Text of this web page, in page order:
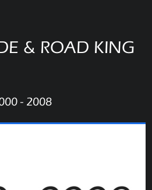
& ROAD KING
- 2008